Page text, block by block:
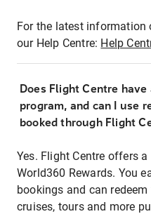
For the latest information
our Help Centre: Help
Does Flight Centre
program, and can I use
booked through Flight
Yes. Flight Centre offers
World360 Rewards. You
bookings and can
cruises, tours and more